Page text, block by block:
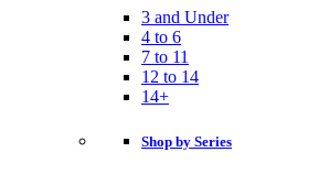
3 and Under
4 to 6
7 to 11
12 to 14
14+
Shop by Series